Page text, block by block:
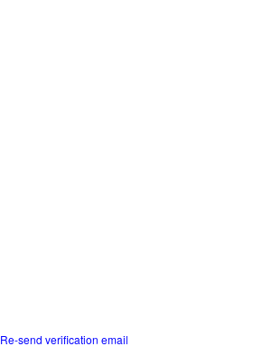
Re-send verification email